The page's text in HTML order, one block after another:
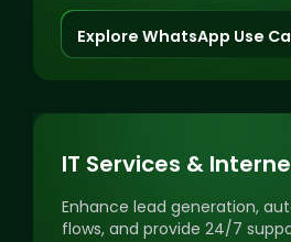
Explore WhatsApp Use
IT Services &
Enhance lead generation,
flows, and provide 24/7